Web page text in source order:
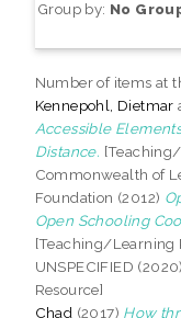
Group by: No
Number of items at
Kennepohl, Dietmar
Accessible
Distance.
Commonwealth of
Foundation (2012)
Open Schooling
[Teaching/Learning
UNSPECIFIED (2020)
Resource]
Chad (2017) How